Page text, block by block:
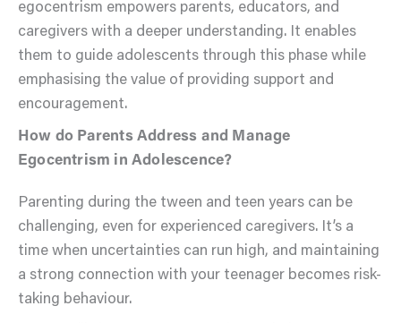
egocentrism empowers parents, educators, and
caregivers with a deeper understanding. It enables
them to guide adolescents through this phase while
emphasising the value of providing support and
encouragement.
How do Parents Address and Manage
Egocentrism in Adolescence?
Parenting during the tween and teen years can be
challenging, even for experienced caregivers. It’s a
time when uncertainties can run high, and maintaining
a strong connection with your teenager becomes risk-
taking behaviour.